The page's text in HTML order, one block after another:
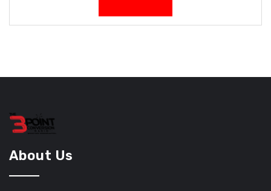
About Us